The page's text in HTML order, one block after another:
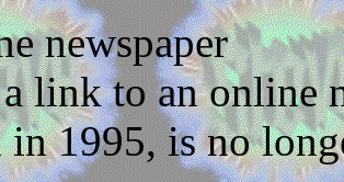
newspaper
link to an online
in 1995, is no